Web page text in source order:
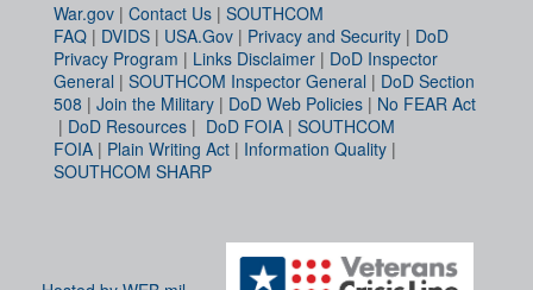
War.gov | Contact Us | SOUTHCOM
FAQ | DVIDS | USA.Gov | Privacy and Security | DoD
Privacy Program | Links Disclaimer | DoD Inspector
General | SOUTHCOM Inspector General | DoD Section
508 | Join the Military | DoD Web Policies | No FEAR Act
| DoD Resources | DoD FOIA | SOUTHCOM
FOIA | Plain Writing Act | Information Quality |
SOUTHCOM SHARP